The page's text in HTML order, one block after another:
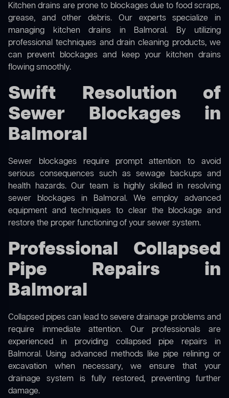
Kitchen drains are prone to blockages due to food scraps,
grease, and other debris. Our experts specialize in
managing kitchen drains in Balmoral. By utilizing
professional techniques and drain cleaning products, we
can prevent blockages and keep your kitchen drains
flowing smoothly.
Swift Resolution of
Sewer Blockages in
Balmoral
Sewer blockages require prompt attention to avoid
serious consequences such as sewage backups and
health hazards. Our team is highly skilled in resolving
sewer blockages in Balmoral. We employ advanced
equipment and techniques to clear the blockage and
restore the proper functioning of your sewer system.
Professional Collapsed
Pipe Repairs in
Balmoral
Collapsed pipes can lead to severe drainage problems and
require immediate attention. Our professionals are
experienced in providing collapsed pipe repairs in
Balmoral. Using advanced methods like pipe relining or
excavation when necessary, we ensure that your
drainage system is fully restored, preventing further
damage.